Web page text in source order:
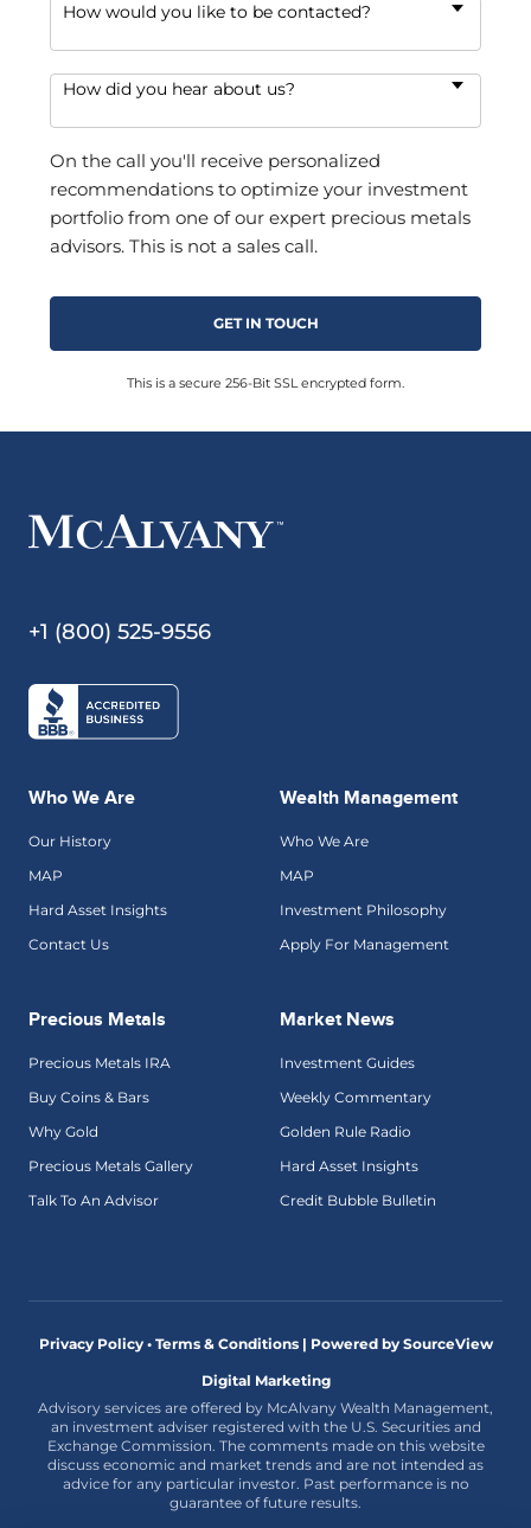
How would you like to be contacted?
How did you hear about us?
On the call you'll receive personalized
recommendations to optimize your investment
portfolio from one of our expert precious metals
advisors. This is not a sales call.
This is a secure 256-Bit SSL encrypted form.
+1 (800) 525-9556
Who We Are
Our History
MAP
Hard Asset Insights
Contact Us
Wealth Management
Who We Are
MAP
Investment Philosophy
Apply For Management
Precious Metals
Precious Metals IRA
Buy Coins & Bars
Why Gold
Precious Metals Gallery
Talk To An Advisor
Market News
Investment Guides
Weekly Commentary
Golden Rule Radio
Hard Asset Insights
Credit Bubble Bulletin
Privacy Policy • Terms & Conditions | Powered by SourceView
Digital Marketing
Advisory services are offered by McAlvany Wealth Management,
an investment adviser registered with the U.S. Securities and
Exchange Commission. The comments made on this website
discuss economic and market trends and are not intended as
advice for any particular investor. Past performance is no
guarantee of future results.